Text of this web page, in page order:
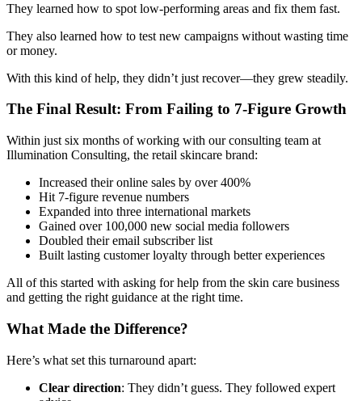
They learned how to spot low-performing areas and fix them fast.
They also learned how to test new campaigns without wasting time
or money.
With this kind of help, they didn’t just recover—they grew steadily.
The Final Result: From Failing to 7-Figure Growth
Within just six months of working with our consulting team at
Illumination Consulting, the retail skincare brand:
Increased their online sales by over 400%
Hit 7-figure revenue numbers
Expanded into three international markets
Gained over 100,000 new social media followers
Doubled their email subscriber list
Built lasting customer loyalty through better experiences
All of this started with asking for help from the skin care business
and getting the right guidance at the right time.
What Made the Difference?
Here’s what set this turnaround apart:
Clear direction: They didn’t guess. They followed expert